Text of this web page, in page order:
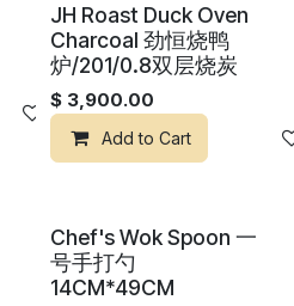
Add to wishlist
JH Roast Duck Oven
Charcoal 劲恒烧鸭
炉/201/0.8双层烧炭
$ 3,900.00
Add to Cart
Chef's Wok Spoon 一
号手打勺
14CM*49CM